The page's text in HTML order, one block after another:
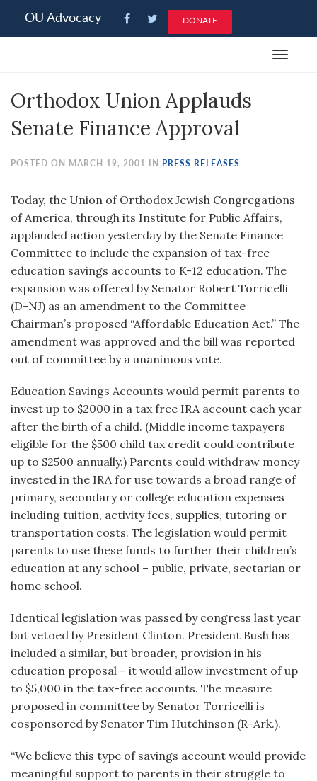
note:
an
system.
OU Advocacy DONATE
Toggle
Orthodox Union Applauds
Senate Finance Approval
POSTED ON MARCH 19, 2001 IN PRESS RELEASES
Today, the Union of Orthodox Jewish Congregations
of America, through its Institute for Public Affairs,
applauded action yesterday by the Senate Finance
Committee to include the expansion of tax-free
education savings accounts to K-12 education. The
expansion was offered by Senator Robert Torricelli
(D-NJ) as an amendment to the Committee
Chairman’s proposed “Affordable Education Act.” The
amendment was approved and the bill was reported
out of committee by a unanimous vote.
Education Savings Accounts would permit parents to
invest up to $2000 in a tax free IRA account each year
after the birth of a child. (Middle income taxpayers
eligible for the $500 child tax credit could contribute
up to $2500 annually.) Parents could withdraw money
invested in the IRA for use towards a broad range of
primary, secondary or college education expenses
including tuition, activity fees, supplies, tutoring or
transportation costs. The legislation would permit
parents to use these funds to further their children’s
education at any school – public, private, sectarian or
home school.
Identical legislation was passed by congress last year
but vetoed by President Clinton. President Bush has
included a similar, but broader, provision in his
education proposal – it would allow investment of up
to $5,000 in the tax-free accounts. The measure
proposed in committee by Senator Torricelli is
cosponsored by Senator Tim Hutchinson (R-Ark.).
“We believe this type of savings account would provide
meaningful support to parents in their struggle to